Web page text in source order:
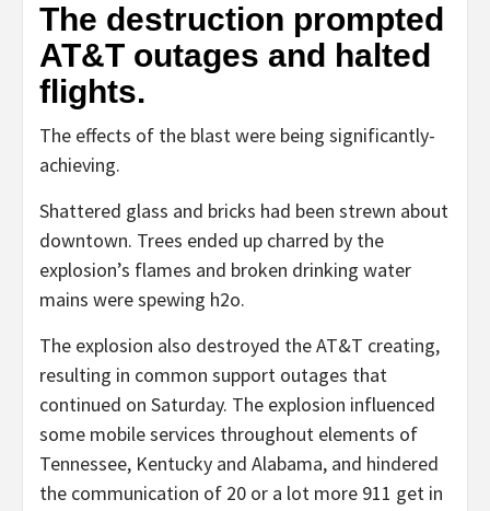
The destruction prompted
AT&T outages and halted
flights.
The effects of the blast were being significantly-
achieving.
Shattered glass and bricks had been strewn about
downtown. Trees ended up charred by the
explosion’s flames and broken drinking water
mains were spewing h2o.
The explosion also destroyed the AT&T creating,
resulting in common support outages that
continued on Saturday. The explosion influenced
some mobile services throughout elements of
Tennessee, Kentucky and Alabama, and hindered
the communication of 20 or a lot more 911 get in